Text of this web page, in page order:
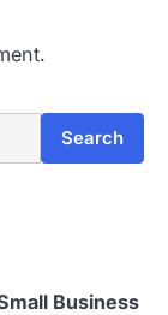
Search
Business